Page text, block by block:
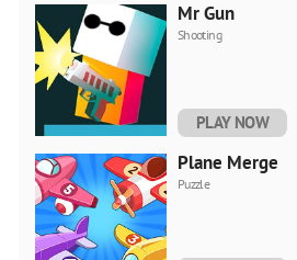
Mr Gun
Shooting
PLAY NOW
Plane Merge
Puzzle